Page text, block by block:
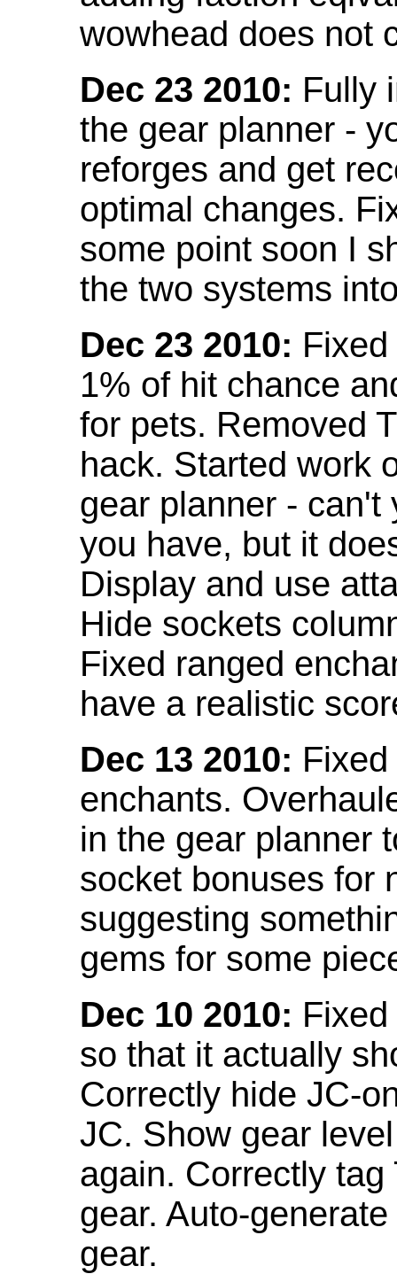
wowhead does not
Dec 23 2010: Fully
the gear planner -
reforges and get
optimal changes.
some point soon I
the two systems
Dec 23 2010:
1% of hit chance
for pets. Removed
hack. Started work
gear planner - can't
you have, but it
Display and use
Hide sockets
Fixed ranged
have a realistic
Dec 13 2010:
enchants.
in the gear planner
socket bonuses for
suggesting
gems for some
Dec 10 2010:
so that it actually
Correctly hide JC-
JC. Show gear
again. Correctly
gear. Auto-
gear.